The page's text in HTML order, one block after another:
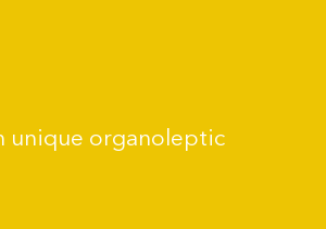
unique organoleptic